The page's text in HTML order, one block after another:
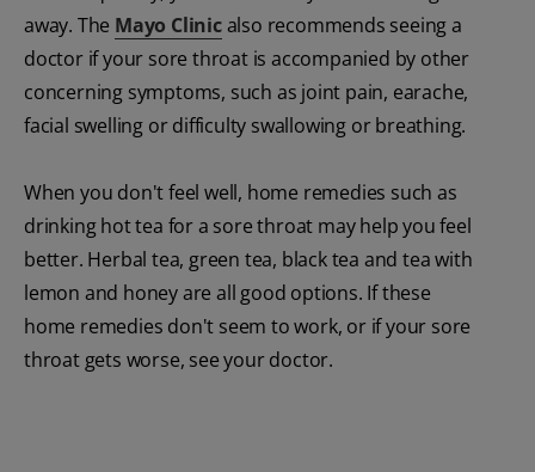
away. The Mayo Clinicalso recommends seeing a
doctor if your sore throat is accompanied by other
concerning symptoms, such as joint pain, earache,
facial swelling or difficulty swallowing or breathing.
When you don't feel well, home remedies such as
drinking hot tea for a sore throat may help you feel
better. Herbal tea, green tea, black tea and tea with
lemon and honey are all good options. If these
home remedies don't seem to work, or if your sore
throat gets worse, see your doctor.